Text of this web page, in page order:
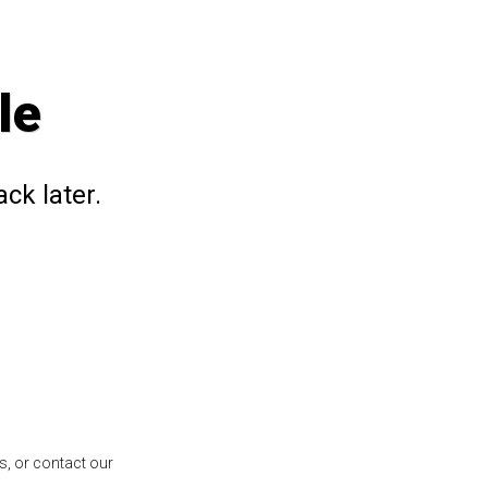
later.
or contact our